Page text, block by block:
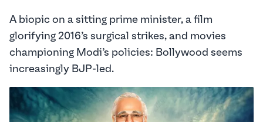
A biopic on a sitting prime minister, a film
glorifying 2016’s surgical strikes, and movies
championing Modi’s policies: Bollywood seems
increasingly BJP-led.